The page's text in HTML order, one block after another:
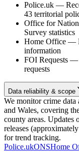
Police.uk —
43 territorial
Office for
Survey statistics
Home Office —
information
FOI Requests —
requests
Data reliability & scope
We monitor crime data
and Wales, covering
county areas.
releases
for trend tracking.
Police.ukONSHome